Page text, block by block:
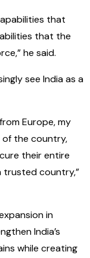
that
that the
he said.
see India as a
Europe, my
of the country,
their entire
trusted country,”
in
India’s
while creating